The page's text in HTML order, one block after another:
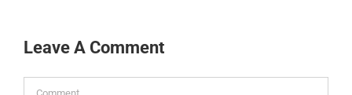
Leave A Comment
Comment